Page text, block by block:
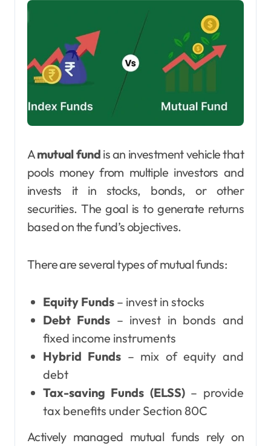
Amutual fund is an investment vehicle that
pools money from multiple investors and
invests it in stocks, bonds, or other
securities. The goal is to generate returns
based on the fund’s objectives.
There are several types of mutual funds:
Equity Funds– invest in stocks
Debt Funds – invest in bonds and
fixed income instruments
Hybrid Funds – mix of equity and
debt
Tax-saving Funds (ELSS)– provide
tax benefits under Section 80C
Actively managed mutual funds rely on